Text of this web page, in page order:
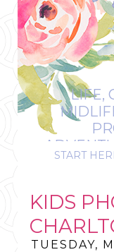
LIFE,
START
KIDS
TUESDAY,